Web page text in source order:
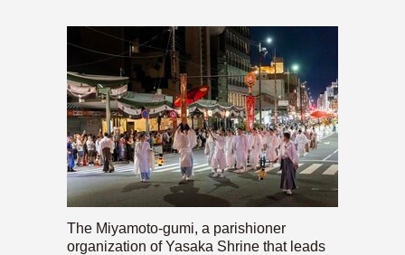
The Miyamoto-gumi, a parishioner
organization of Yasaka Shrine that leads